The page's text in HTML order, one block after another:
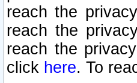
reach the
reach the
reach the
click here. To